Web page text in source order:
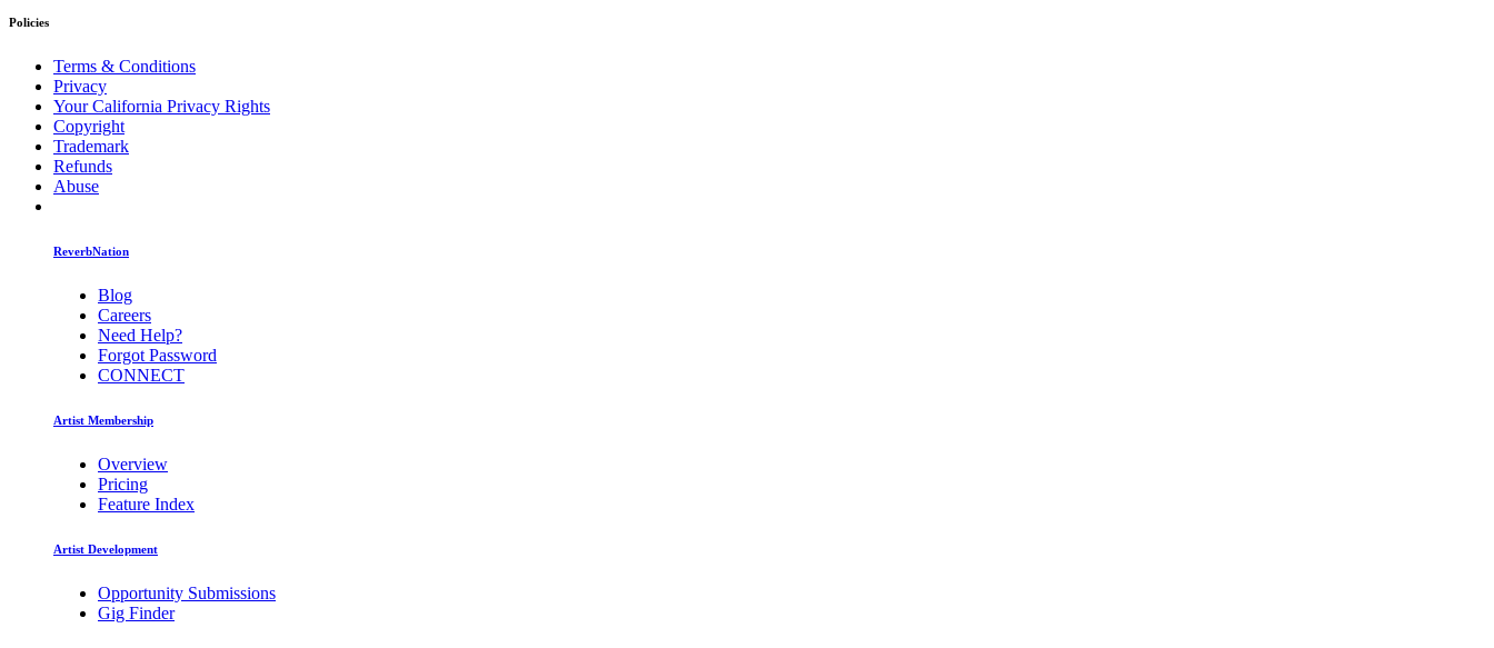
Policies
Terms & Conditions
Privacy
Your California Privacy Rights
Copyright
Trademark
Refunds
Abuse
ReverbNation
Blog
Careers
Need Help?
Forgot Password
CONNECT
Artist Membership
Overview
Pricing
Feature Index
Artist Development
Opportunity Submissions
Gig Finder